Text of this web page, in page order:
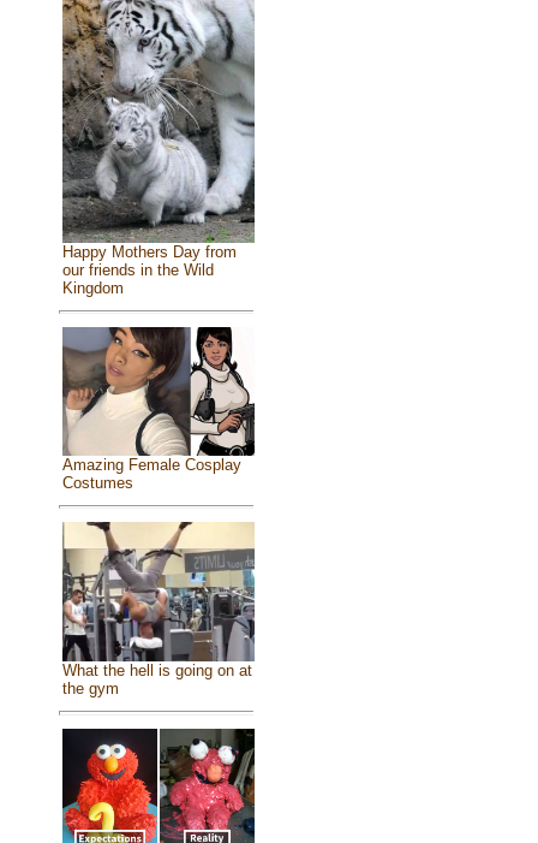
Happy Mothers Day from
our friends in the Wild
Kingdom
Amazing Female Cosplay
Costumes
What the hell is going on at
the gym